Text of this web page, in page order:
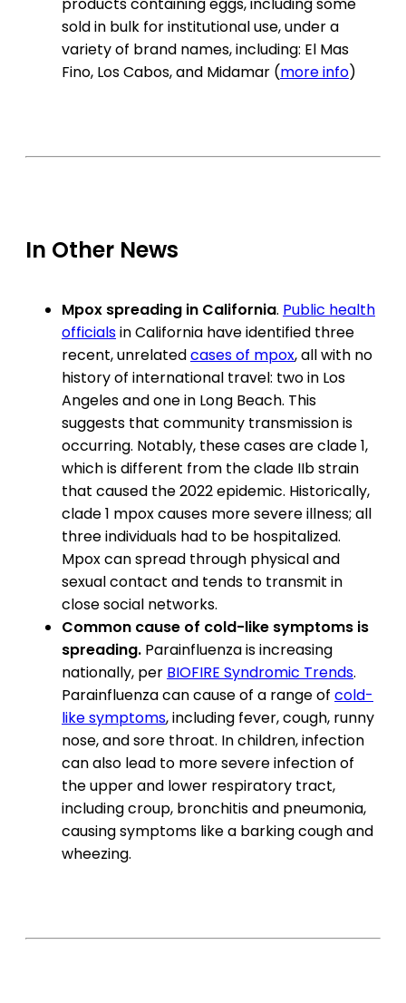
sold in bulk for institutional use, under a
variety of brand names, including: El Mas
Fino, Los Cabos, and Midamar (more info)
In Other News
Mpox spreading in California. Public health
officialsin California have identified three
recent, unrelatedcases of mpox, all with no
history of international travel: two in Los
Angeles and one in Long Beach. This
suggests that community transmission is
occurring. Notably, these cases are clade 1,
which is different from the clade IIb strain
that caused the 2022 epidemic. Historically,
clade 1 mpox causes more severe illness; all
three individuals had to be hospitalized.
Mpox can spread through physical and
sexual contact and tends to transmit in
close social networks.
Common cause of cold-like symptoms is
spreading. Parainfluenza is increasing
nationally, per BIOFIRE Syndromic Trends.
Parainfluenza can cause of a range of cold-
like symptoms, including fever, cough, runny
nose, and sore throat. In children, infection
can also lead to more severe infection of
the upper and lower respiratory tract,
including croup, bronchitis and pneumonia,
causing symptoms like a barking cough and
wheezing.